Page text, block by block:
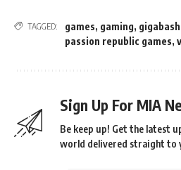
TAGGED: games, gaming, gigabash
passion republic games,
Sign Up For MIA
Be keep up! Get the latest
world delivered straight to